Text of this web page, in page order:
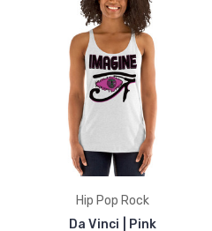
Hip Pop Rock
Da Vinci | Pink